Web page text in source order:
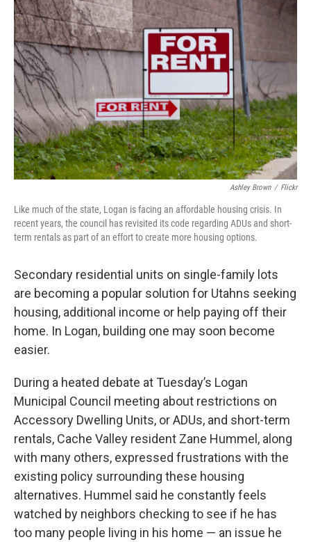
k
Ashley Brown / Flickr
Like much of the state, Logan is facing an affordable housing crisis. In
recent years, the council has revisited its code regarding ADUs and short-
term rentals as part of an effort to create more housing options.
Secondary residential units on single-family lots
are becoming a popular solution for Utahns seeking
housing, additional income or help paying off their
home. In Logan, building one may soon become
easier.
During a heated debate at Tuesday’s Logan
Municipal Council meeting about restrictions on
Accessory Dwelling Units, or ADUs, and short-term
rentals, Cache Valley resident Zane Hummel, along
with many others, expressed frustrations with the
existing policy surrounding these housing
alternatives. Hummel said he constantly feels
watched by neighbors checking to see if he has
too many people living in his home — an issue he